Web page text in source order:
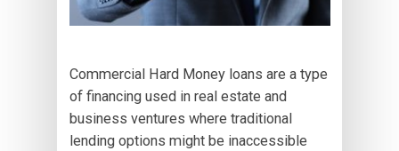
Commercial Hard Money loans are a type
of financing used in real estate and
business ventures where traditional
lending options might be inaccessible